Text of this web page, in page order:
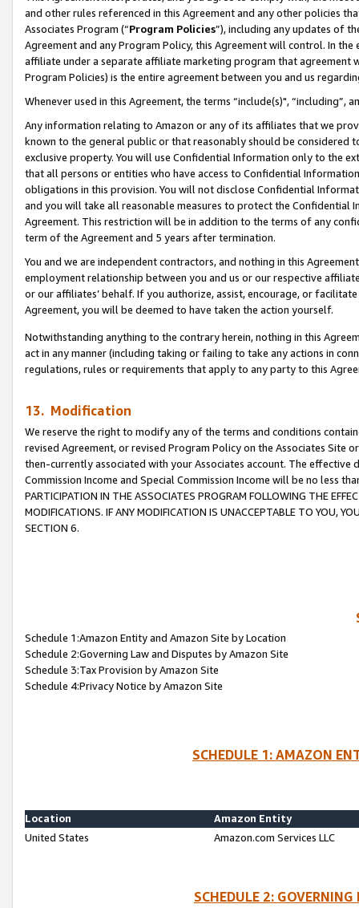
and other rules referenced in this Agreement and any other policies
Associates Program (“Program Policies”), including any updates of
Agreement and any Program Policy, this Agreement will control. In
affiliate under a separate affiliate marketing program that agreement
Program Policies) is the entire agreement between you and us
Whenever used in this Agreement, the terms “include(s)",
Any information relating to Amazon or any of its affiliates that we
known to the general public or that reasonably should be considered
exclusive property. You will use Confidential Information only to the
that all persons or entities who have access to Confidential
obligations in this provision. You will not disclose Confidential
and you will take all reasonable measures to protect the Confidential
Agreement. This restriction will be in addition to the terms of any
term of the Agreement and 5 years after termination.
You and we are independent contractors, and nothing in this
employment relationship between you and us or our respective
or our affiliates’ behalf. If you authorize, assist, encourage, or
Agreement, you will be deemed to have taken the action yourself.
Notwithstanding anything to the contrary herein, nothing in this
act in any manner (including taking or failing to take any actions in
regulations, rules or requirements that apply to any party to this
13. Modification
We reserve the right to modify any of the terms and conditions
revised Agreement, or revised Program Policy on the Associates
then-currently associated with your Associates account. The
Commission Income and Special Commission Income will be no less
PARTICIPATION IN THE ASSOCIATES PROGRAM FOLLOWING THE
MODIFICATIONS. IF ANY MODIFICATION IS UNACCEPTABLE TO YOU,
SECTION 6.
Schedule 1:Amazon Entity and Amazon Site by Location
Schedule 2:Governing Law and Disputes by Amazon Site
Schedule 3:Tax Provision by Amazon Site
Schedule 4:Privacy Notice by Amazon Site
SCHEDULE 1: AMAZON
Location
Amazon Entity
United States
Amazon.com Services LLC
SCHEDULE 2: